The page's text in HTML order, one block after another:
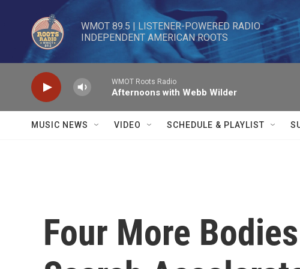
Skip to main content
WMOT 89.5 | LISTENER-POWERED RADIO
INDEPENDENT AMERICAN ROOTS
WMOT Roots Radio
Afternoons with Webb Wilder
MUSIC NEWS VIDEO SCHEDULE & PLAYLIST
Four More